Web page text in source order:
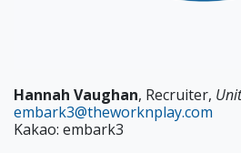
Hannah Vaughan, Recruiter,
embark3@theworknplay.com
Kakao: embark3